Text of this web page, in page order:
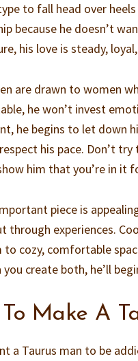
to fall head over
because he doesn’t
his love is steady,
are drawn to women
he won’t invest
he begins to let down
his pace. Don’t
him that you’re in it
piece is
through experiences.
to cozy, comfortable
you create both, he’ll
Make A
a Taurus man to be